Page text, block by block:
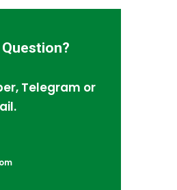
Question?
Telegram or